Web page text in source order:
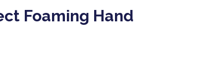
Foaming Hand